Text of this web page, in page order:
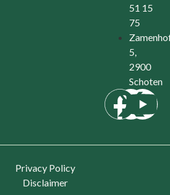
51 15
75
5,
2900
Schoten
Privacy Policy
Disclaimer